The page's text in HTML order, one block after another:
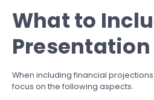
What to
Presentation
When including financial
focus on the following aspects.